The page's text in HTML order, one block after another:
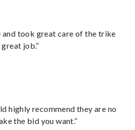
and took great care of the trike
job.”
highly recommend they are no
the bid you want.”